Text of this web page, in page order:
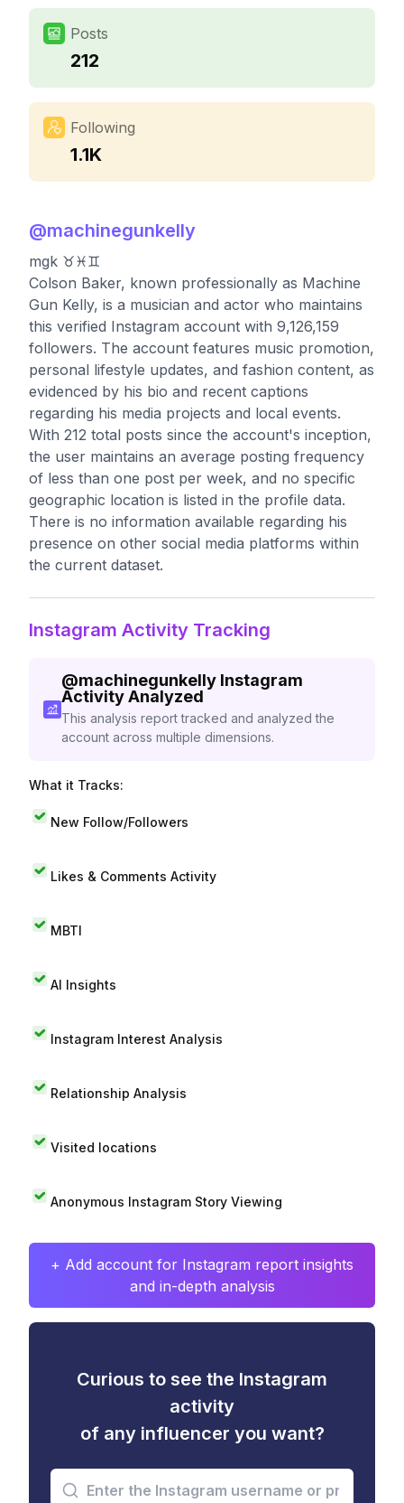
Posts
212
Following
1.1K
@machinegunkelly
mgk ♉️♓️♊️
Colson Baker, known professionally as Machine
Gun Kelly, is a musician and actor who maintains
this verified Instagram account with 9,126,159
followers. The account features music promotion,
personal lifestyle updates, and fashion content, as
evidenced by his bio and recent captions
regarding his media projects and local events.
With 212 total posts since the account's inception,
the user maintains an average posting frequency
of less than one post per week, and no specific
geographic location is listed in the profile data.
There is no information available regarding his
presence on other social media platforms within
the current dataset.
Instagram Activity Tracking
@machinegunkelly Instagram
Activity Analyzed
This analysis report tracked and analyzed the
account across multiple dimensions.
What it Tracks:
New Follow/Followers
Likes & Comments Activity
MBTI
AI Insights
Instagram Interest Analysis
Relationship Analysis
Visited locations
Anonymous Instagram Story Viewing
+ Add account for Instagram report insights
and in-depth analysis
Curious to see the Instagram
activity
of any influencer you want?